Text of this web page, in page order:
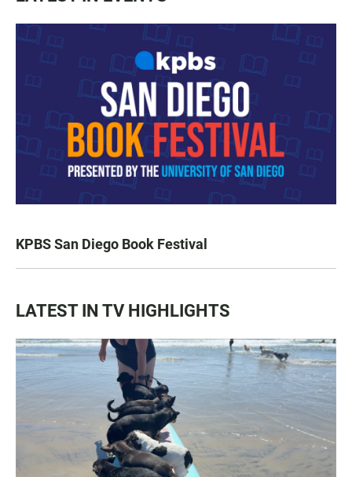
KPBS San Diego Book Festival
LATEST IN TV HIGHLIGHTS